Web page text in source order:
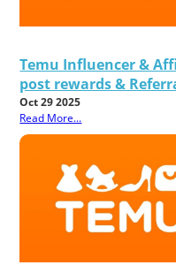
Temu Influencer &
post rewards &
Oct 29 2025
Read More...